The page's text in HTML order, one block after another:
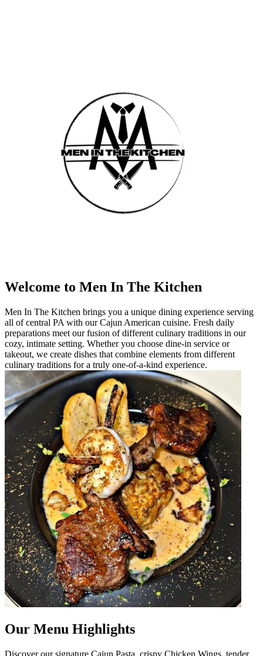
Welcome to Men In The Kitchen
Men In The Kitchen brings you a unique dining experience serving
all of central PA with our Cajun American cuisine. Fresh daily
preparations meet our fusion of different culinary traditions in our
cozy, intimate setting. Whether you choose dine-in service or
takeout, we create dishes that combine elements from different
culinary traditions for a truly one-of-a-kind experience.
Our Menu Highlights
Discover our signature Cajun Pasta, crispy Chicken Wings, tender